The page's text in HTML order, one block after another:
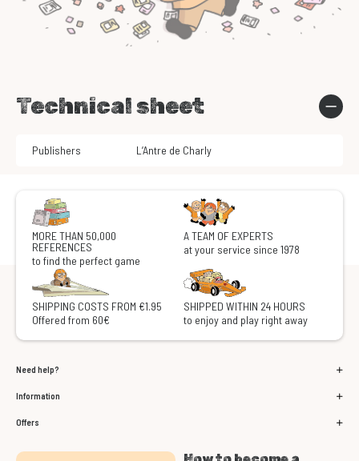
Technical sheet
Publishers L’Antre de Charly
MORE THAN 50,000
REFERENCES
to find the perfect game
A TEAM OF EXPERTS
at your service since 1978
SHIPPING COSTS FROM €1.95
Offered from 60€
SHIPPED WITHIN 24 HOURS
to enjoy and play right away
Need help?
Information
Offers